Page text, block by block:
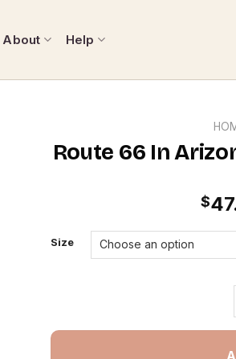
About Help
Route 66 In
$
Size